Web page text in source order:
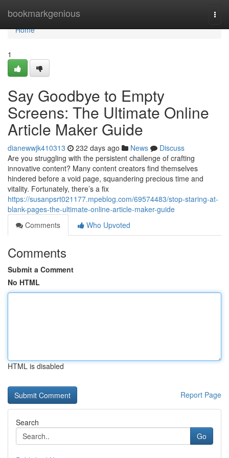
bookmarkgenious
Home
Home
1
Say Goodbye to Empty
Screens: The Ultimate Online
Article Maker Guide
dianewwjk410313 232 days ago News
Discuss
Are you struggling with the persistent challenge of crafting
innovative content? Many content creators find themselves
hindered before a void page, squandering precious time and
vitality. Fortunately, there’s a fix
https://susanpsrt021177.mpeblog.com/69574483/stop-staring-at-
blank-pages-the-ultimate-online-article-maker-guide
Comments
Who Upvoted
Comments
Submit a Comment
No HTML
HTML is disabled
Report Page
Search
Go